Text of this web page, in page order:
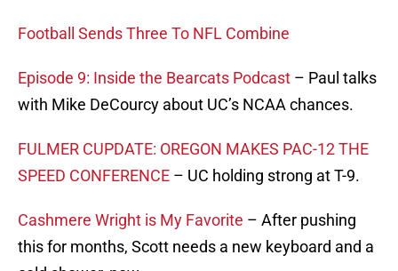
Football Sends Three To NFL Combine
Episode 9: Inside the Bearcats Podcast – Paul talks
with Mike DeCourcy about UC’s NCAA chances.
FULMER CUPDATE: OREGON MAKES PAC-12 THE
SPEED CONFERENCE – UC holding strong at T-9.
Cashmere Wright is My Favorite – After pushing
this for months, Scott needs a new keyboard and a